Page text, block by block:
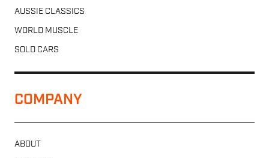
AUSSIE CLASSICS
WORLD MUSCLE
SOLD CARS
COMPANY
ABOUT